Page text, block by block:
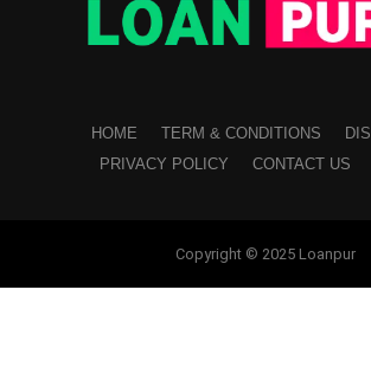
HOME TERM & CONDITIONS
PRIVACY POLICY
CONTACT US
Copyright © 2025 Loanpur